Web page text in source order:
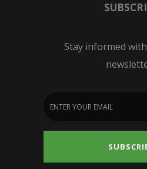
Stay informed